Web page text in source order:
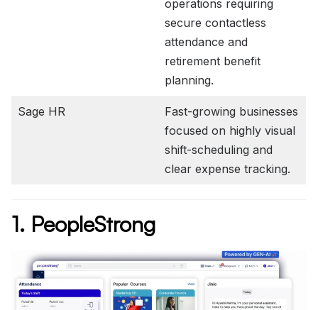
operations requiring
secure contactless
attendance and
retirement benefit
planning.
Sage HR
Fast-growing businesses
focused on highly visual
shift-scheduling and
clear expense tracking.
1. PeopleStrong